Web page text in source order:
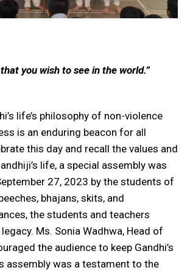
you wish to see in the world.”
life’s philosophy of non-violence
is an enduring beacon for all
this day and recall the values and
life, a special assembly was
27, 2023 by the students of
bhajans, skits, and
the students and teachers
legacy. Ms. Sonia Wadhwa, Head of
the audience to keep Gandhi’s
assembly was a testament to the